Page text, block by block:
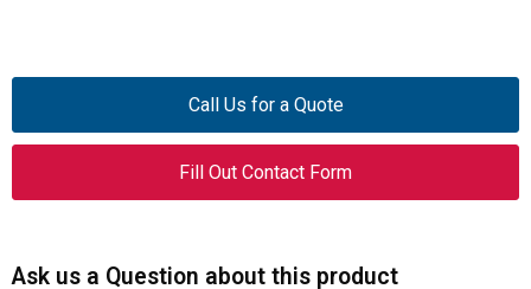
Call Us for a Quote
Fill Out Contact Form
Ask us a Question about this product